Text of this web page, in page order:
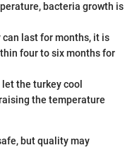
bacteria growth is
can last for months, it is
four to six months for
the turkey cool
the temperature
but quality may